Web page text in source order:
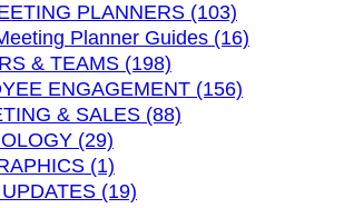
PLANNERS (103)
Planner Guides (16)
& TEAMS (198)
ENGAGEMENT (156)
& SALES (88)
(29)
(1)
(19)